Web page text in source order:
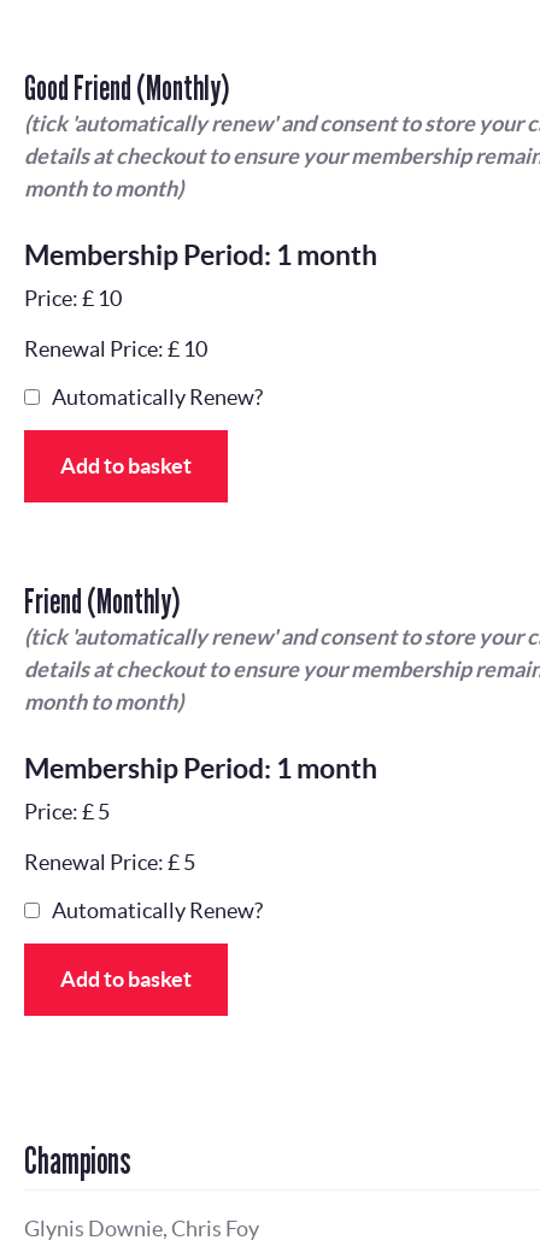
Good Friend (Monthly)
(tick 'automatically renew' and consent to store your
details at checkout to ensure your membership
month to month)
Membership Period: 1 month
Price: £ 10
Renewal Price: £ 10
Automatically Renew?
Add to basket
Friend (Monthly)
(tick 'automatically renew' and consent to store your
details at checkout to ensure your membership
month to month)
Membership Period: 1 month
Price: £ 5
Renewal Price: £ 5
Automatically Renew?
Add to basket
Champions
Glynis Downie, Chris Foy